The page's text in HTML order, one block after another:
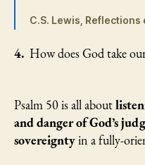
C.S. Lewis, Reflections
4. How does God take
Psalm 50 is all about
and danger of God’s
sovereigntyin a fully-